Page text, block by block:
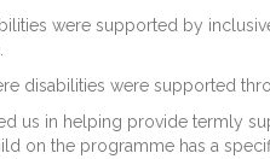
were supported by
disabilities were supported
us in helping provide termly
on the programme has a